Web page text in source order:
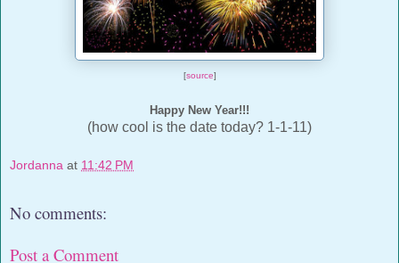
[source]
Happy New Year!!!
(how cool is the date today? 1-1-11)
Jordanna at 11:42 PM
No comments:
Post a Comment